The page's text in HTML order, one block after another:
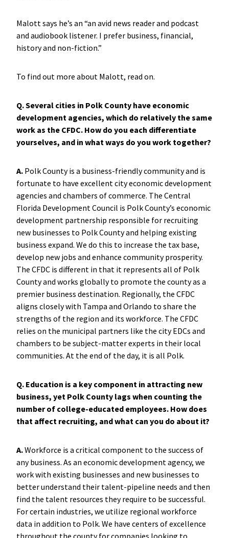
Malott says he’s an “an avid news reader and podcast
and audiobook listener. I prefer business, financial,
history and non-fiction.”
To find out more about Malott, read on.
Q. Several cities in Polk County have economic
development agencies, which do relatively the same
work as the CFDC. How do you each differentiate
yourselves, and in what ways do you work together?
A.Polk County is a business-friendly community and is
fortunate to have excellent city economic development
agencies and chambers of commerce. The Central
Florida Development Council is Polk County’s economic
development partnership responsible for recruiting
new businesses to Polk County and helping existing
business expand. We do this to increase the tax base,
develop new jobs and enhance community prosperity.
The CFDC is different in that it represents all of Polk
County and works globally to promote the county as a
premier business destination. Regionally, the CFDC
aligns closely with Tampa and Orlando to share the
strengths of the region and its workforce. The CFDC
relies on the municipal partners like the city EDCs and
chambers to be subject-matter experts in their local
communities. At the end of the day, it is all Polk.
Q. Education is a key component in attracting new
business, yet Polk County lags when counting the
number of college-educated employees. How does
that affect recruiting, and what can you do about it?
A.Workforce is a critical component to the success of
any business. As an economic development agency, we
work with existing businesses and new businesses to
better understand their talent-pipeline needs and then
find the talent resources they require to be successful.
For certain industries, we utilize regional workforce
data in addition to Polk. We have centers of excellence
throughout the county for companies looking to